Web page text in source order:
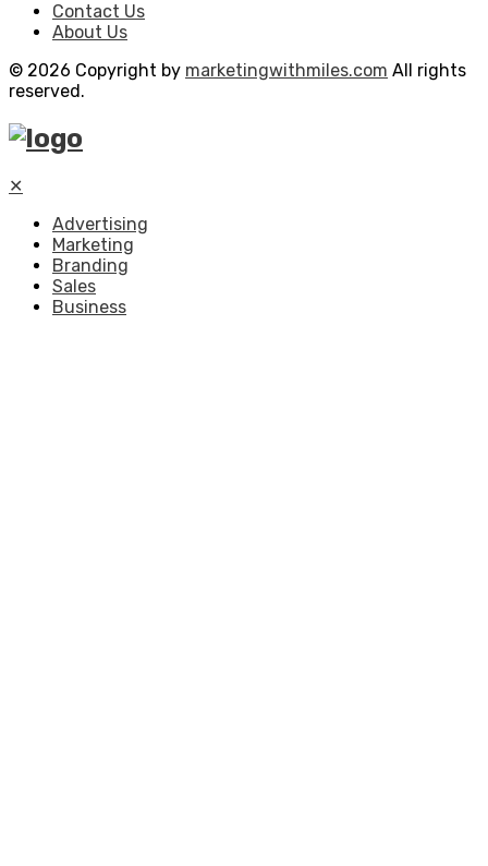
Contact Us
About Us
© 2026 Copyright by marketingwithmiles.com All rights
reserved.
✕
Advertising
Marketing
Branding
Sales
Business